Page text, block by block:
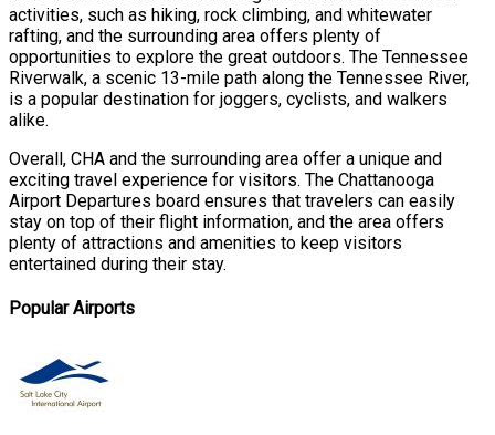
activities, such as hiking, rock climbing, and whitewater
rafting, and the surrounding area offers plenty of
opportunities to explore the great outdoors. The Tennessee
Riverwalk, a scenic 13-mile path along the Tennessee River,
is a popular destination for joggers, cyclists, and walkers
alike.
Overall, CHA and the surrounding area offer a unique and
exciting travel experience for visitors. The Chattanooga
Airport Departures board ensures that travelers can easily
stay on top of their flight information, and the area offers
plenty of attractions and amenities to keep visitors
entertained during their stay.
Popular Airports